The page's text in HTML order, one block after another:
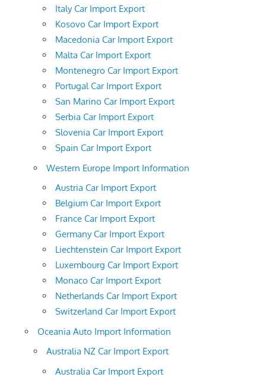
Italy Car Import Export
Kosovo Car Import Export
Macedonia Car Import Export
Malta Car Import Export
Montenegro Car Import Export
Portugal Car Import Export
San Marino Car Import Export
Serbia Car Import Export
Slovenia Car Import Export
Spain Car Import Export
Western Europe Import Information
Austria Car Import Export
Belgium Car Import Export
France Car Import Export
Germany Car Import Export
Liechtenstein Car Import Export
Luxembourg Car Import Export
Monaco Car Import Export
Netherlands Car Import Export
Switzerland Car Import Export
Oceania Auto Import Information
Australia NZ Car Import Export
Australia Car Import Export